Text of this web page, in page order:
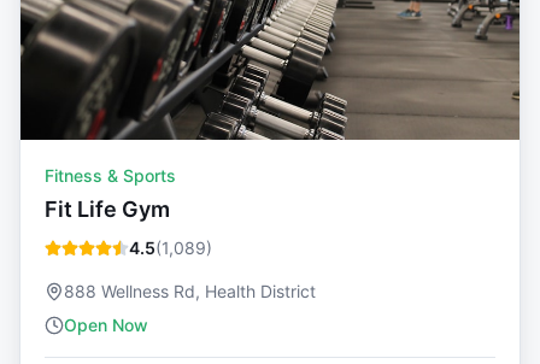
Fitness & Sports
Fit Life Gym
4.5(1,089)
888 Wellness Rd, Health District
Open Now